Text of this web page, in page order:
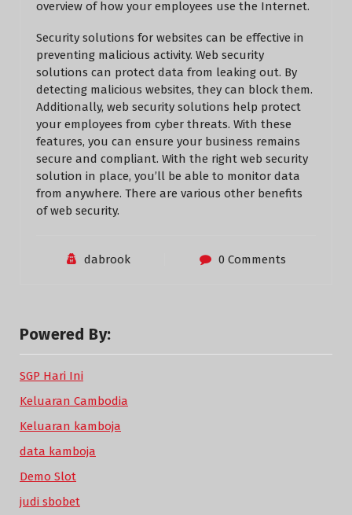
overview of how your employees use the Internet.
Security solutions for websites can be effective in
preventing malicious activity. Web security
solutions can protect data from leaking out. By
detecting malicious websites, they can block them.
Additionally, web security solutions help protect
your employees from cyber threats. With these
features, you can ensure your business remains
secure and compliant. With the right web security
solution in place, you’ll be able to monitor data
from anywhere. There are various other benefits
of web security.
dabrook 0 Comments
Powered By:
SGP Hari Ini
Keluaran Cambodia
Keluaran kamboja
data kamboja
Demo Slot
judi sbobet